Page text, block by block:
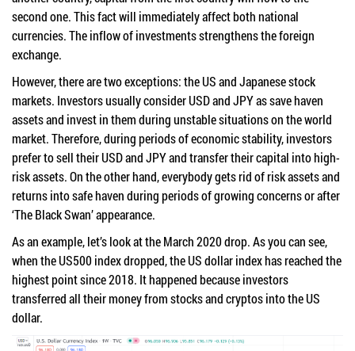
second one. This fact will immediately affect both national
currencies. The inflow of investments strengthens the foreign
exchange.
However, there are two exceptions: the US and Japanese stock
markets. Investors usually consider USD and JPY as save haven
assets and invest in them during unstable situations on the world
market. Therefore, during periods of economic stability, investors
prefer to sell their USD and JPY and transfer their capital into high-
risk assets. On the other hand, everybody gets rid of risk assets and
returns into safe haven during periods of growing concerns or after
‘The Black Swan’ appearance.
As an example, let’s look at the March 2020 drop. As you can see,
when the US500 index dropped, the US dollar index has reached the
highest point since 2018. It happened because investors
transferred all their money from stocks and cryptos into the US
dollar.